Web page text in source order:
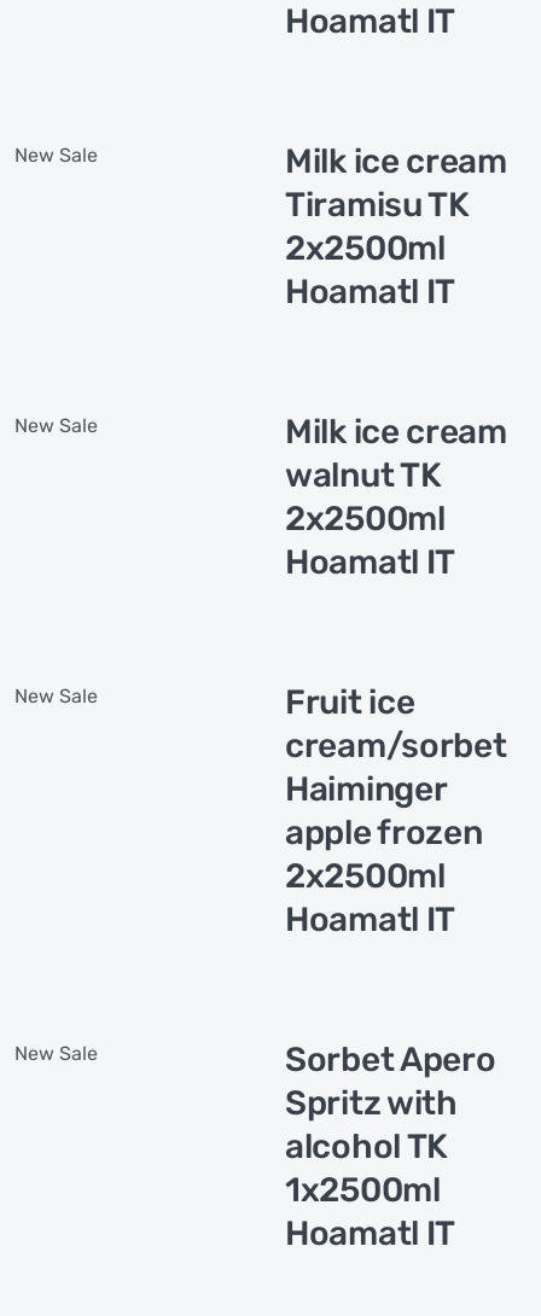
Hoamatl IT
New Sale
Milk ice cream
Tiramisu TK
2x2500ml
Hoamatl IT
New Sale
Milk ice cream
walnut TK
2x2500ml
Hoamatl IT
New Sale
Fruit ice
cream/sorbet
Haiminger
apple frozen
2x2500ml
Hoamatl IT
New Sale
Sorbet Apero
Spritz with
alcohol TK
1x2500ml
Hoamatl IT